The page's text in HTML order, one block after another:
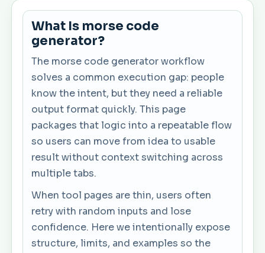
What Is morse code
generator?
The morse code generator workflow
solves a common execution gap: people
know the intent, but they need a reliable
output format quickly. This page
packages that logic into a repeatable flow
so users can move from idea to usable
result without context switching across
multiple tabs.
When tool pages are thin, users often
retry with random inputs and lose
confidence. Here we intentionally expose
structure, limits, and examples so the